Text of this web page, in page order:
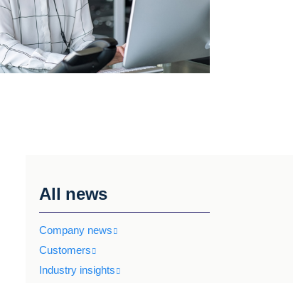
All news
Company news
Customers
Industry insights